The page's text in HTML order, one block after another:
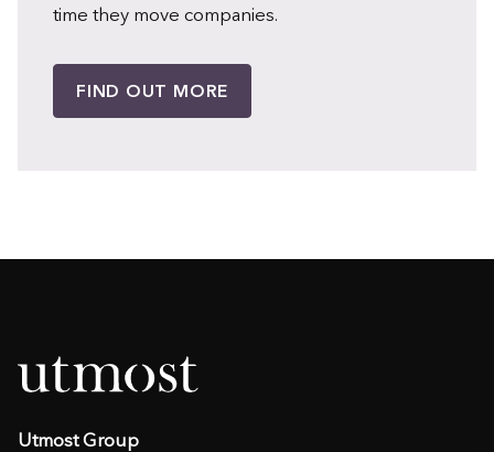
time they move companies.
FIND OUT MORE
Utmost Group